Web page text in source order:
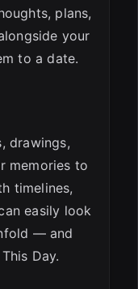
plans,
your
to a date.
drawings,
memories to
timelines,
easily look
— and
Day.